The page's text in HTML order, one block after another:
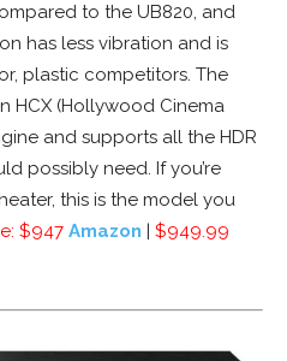
to the UB820, and
has less vibration and is
plastic competitors. The
HCX (Hollywood Cinema
and supports all the HDR
possibly need. If you’re
this is the model you
$947 Amazon | $949.99